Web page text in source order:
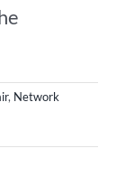
, Network